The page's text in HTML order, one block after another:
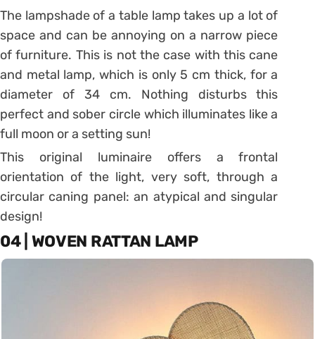
The lampshade of a table lamp takes up a lot of
space and can be annoying on a narrow piece
of furniture. This is not the case with this cane
and metal lamp, which is only 5 cm thick, for a
diameter of 34 cm. Nothing disturbs this
perfect and sober circle which illuminates like a
full moon or a setting sun!
This original luminaire offers a frontal
orientation of the light, very soft, through a
circular caning panel: an atypical and singular
design!
04 | WOVEN RATTAN LAMP